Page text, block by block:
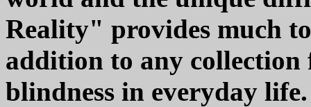
Reality" provides much
addition to any collection
blindness in everyday life.